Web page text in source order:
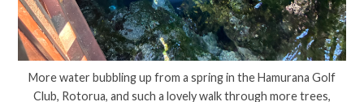
More water bubbling up from a spring in the Hamurana Golf
Club, Rotorua, and such a lovely walk through more trees,